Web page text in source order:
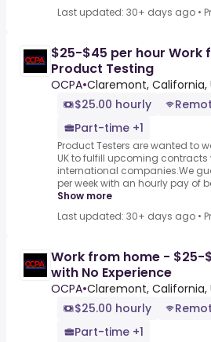
Last updated: 30+ days ago •
$25-$45 per hour Work
Product Testing
OCPA•Claremont, California,
$25.00 hourly
Part-time +1
Product Testers are wanted to
UK to fulfill upcoming
international companies.We
per week with an hourly pay of
Show more
Last updated: 30+ days ago •
Work from home - $25-
with No Experience
OCPA•Claremont, California,
$25.00 hourly
Part-time +1